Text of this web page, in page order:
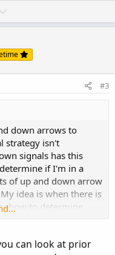
o
n
v
#3
down arrows to
strategy isn't
signals has this
if I'm in a
of up and down arrow
idea is when there is
to determine
that to be a choppy
can look at prior